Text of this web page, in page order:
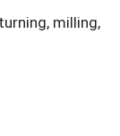
milling,